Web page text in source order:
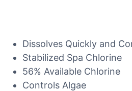
Dissolves Quickly and
Stabilized Spa Chlorine
56% Available Chlorine
Controls Algae